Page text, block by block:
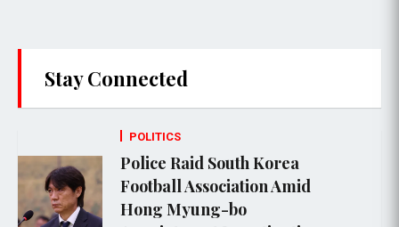
Stay Connected
POLITICS
Police Raid South Korea
Football Association Amid
Hong Myung-bo